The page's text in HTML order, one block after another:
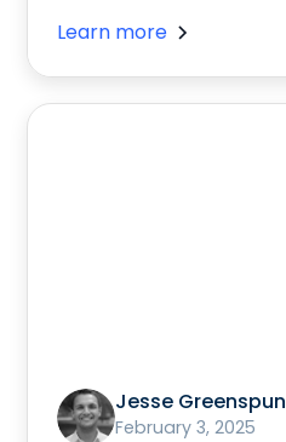
Learn more
Jesse Greenspun
February 3, 2025